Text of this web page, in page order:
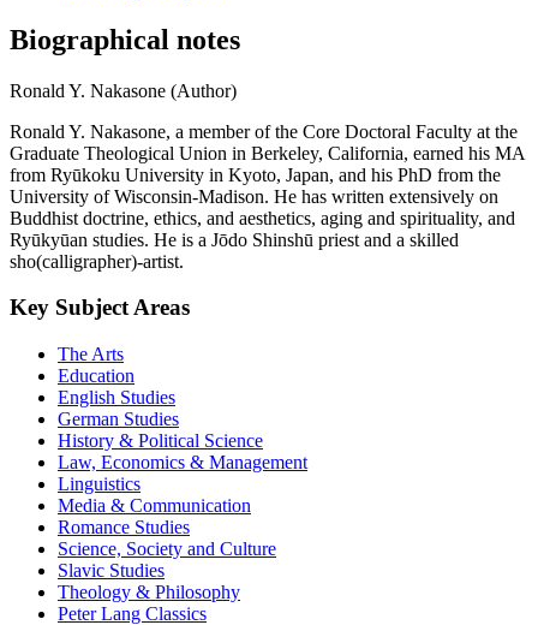
Biographical notes
Ronald Y. Nakasone (Author)
Ronald Y. Nakasone, a member of the Core Doctoral Faculty at the
Graduate Theological Union in Berkeley, California, earned his MA
from Ryūkoku University in Kyoto, Japan, and his PhD from the
University of Wisconsin-Madison. He has written extensively on
Buddhist doctrine, ethics, and aesthetics, aging and spirituality, and
Ryūkyūan studies. He is a Jōdo Shinshū priest and a skilled
sho(calligrapher)-artist.
Key Subject Areas
The Arts
Education
English Studies
German Studies
History & Political Science
Law, Economics & Management
Linguistics
Media & Communication
Romance Studies
Science, Society and Culture
Slavic Studies
Theology & Philosophy
Peter Lang Classics